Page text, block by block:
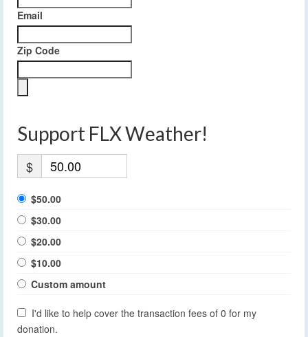
Email
Zip Code
Support FLX Weather!
$
$50.00
$30.00
$20.00
$10.00
Custom amount
I'd like to help cover the transaction fees of 0 for my
donation.